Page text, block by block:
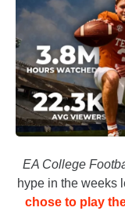
EA College
hype in the weeks
chose to play